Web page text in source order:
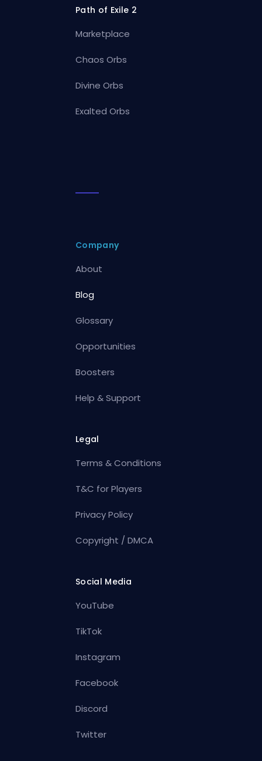
Path of Exile 2
Marketplace
Chaos Orbs
Divine Orbs
Exalted Orbs
Company
About
Blog
Glossary
Opportunities
Boosters
Help & Support
Legal
Terms & Conditions
T&C for Players
Privacy Policy
Copyright / DMCA
Social Media
YouTube
TikTok
Instagram
Facebook
Discord
Twitter